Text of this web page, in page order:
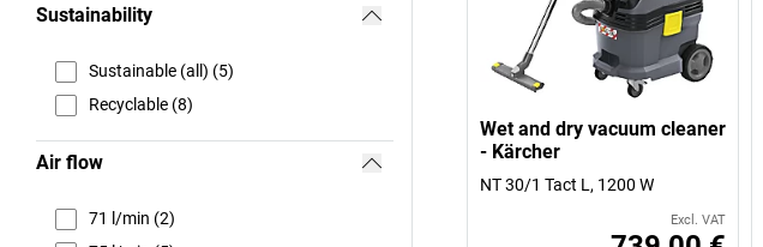
Sustainability
Sustainable (all) (5)
Recyclable (8)
Air flow
71 l/min (2)
Wet and dry vacuum cleaner
- Kärcher
NT 30/1 Tact L, 1200 W
Excl. VAT